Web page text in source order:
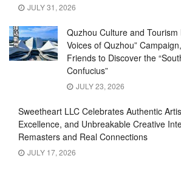
JULY 31, 2026
Quzhou Culture and Tourism
Voices of Quzhou”
Friends to Discover the
Confucius”
JULY 23, 2026
Sweetheart LLC Celebrates Authentic
Excellence, and Unbreakable Creative
Remasters and Real Connections
JULY 17, 2026